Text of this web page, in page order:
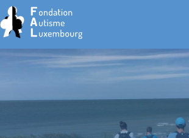
Foundation